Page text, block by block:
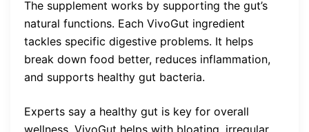
The supplement works by supporting the gut’s
natural functions. Each VivoGut ingredient
tackles specific digestive problems. It helps
break down food better, reduces inflammation,
and supports healthy gut bacteria.
Experts say a healthy gut is key for overall
wellness. VivoGut helps with bloating, irregular